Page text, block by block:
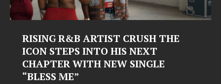
RISING R&B ARTIST CRUSH THE
ICON STEPS INTO HIS NEXT
CHAPTER WITH NEW SINGLE
“BLESS ME”